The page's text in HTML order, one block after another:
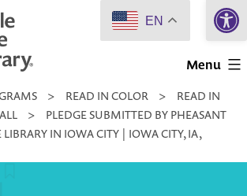
Menu
> READ IN COLOR >
READ IN
>
PLEDGE SUBMITTED BY PHEASANT
LIBRARY IN IOWA CITY | IOWA CITY, IA,
EN